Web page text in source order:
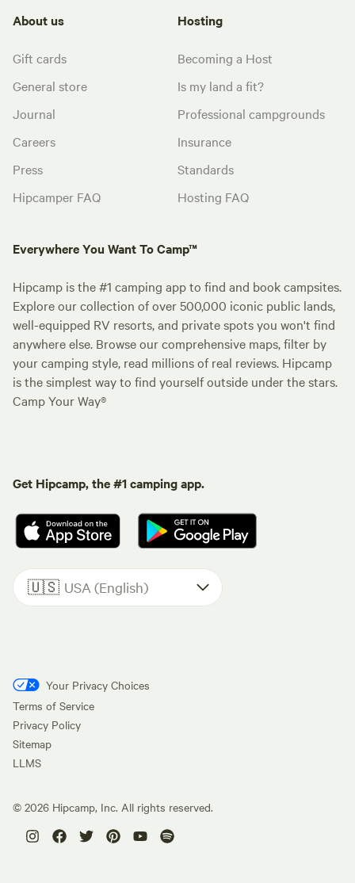
About us
Gift cards
General store
Journal
Careers
Press
Hipcamper FAQ
Hosting
Becoming a Host
Is my land a fit?
Professional campgrounds
Insurance
Standards
Hosting FAQ
Everywhere You Want To Camp™
Hipcamp is the #1 camping app to find and book campsites.
Explore our collection of over 500,000 iconic public lands,
well-equipped RV resorts, and private spots you won't find
anywhere else. Browse our comprehensive maps, filter by
your camping style, read millions of real reviews. Hipcamp
is the simplest way to find yourself outside under the stars.
Camp Your Way®
Get Hipcamp, the #1 camping app.
🇺🇸 USA (English)
Your Privacy Choices
Terms of Service
Privacy Policy
Sitemap
LLMS
© 2026 Hipcamp, Inc. All rights reserved.